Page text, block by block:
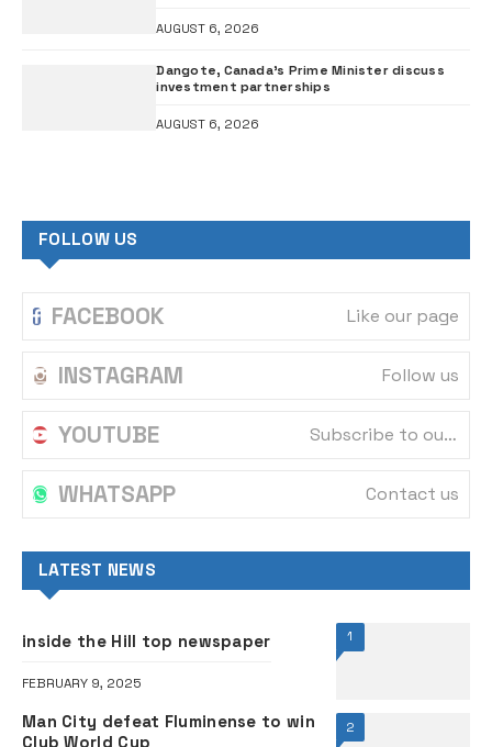
AUGUST 6, 2026
Dangote, Canada’s Prime Minister discuss
investment partnerships
AUGUST 6, 2026
FOLLOW US
FACEBOOK Like our page
INSTAGRAM Follow us
YOUTUBE Subscribe to our channel
WHATSAPP Contact us
LATEST NEWS
1
inside the Hill top newspaper
FEBRUARY 9, 2025
2
Man City defeat Fluminense to win
Club World Cup